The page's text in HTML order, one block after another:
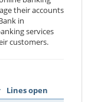
their accounts
in
services
customers.
Lines open